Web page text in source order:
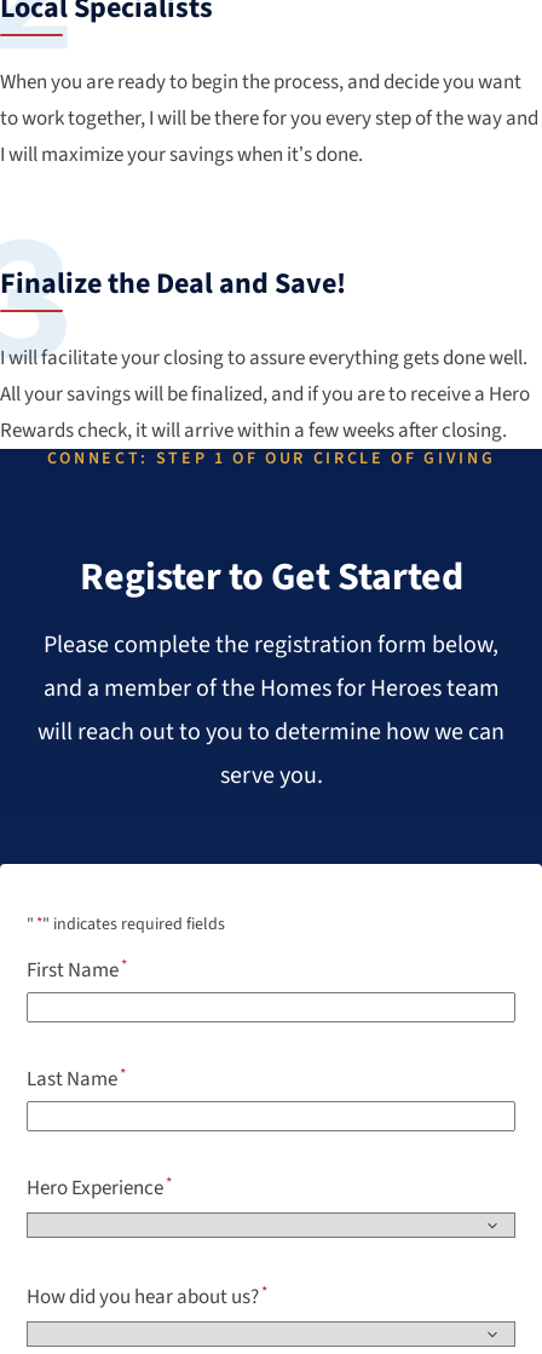
When you are ready to begin the process, and decide you want
to work together, I will be there for you every step of the way and
I will maximize your savings when it’s done.
Finalize the Deal and Save!
I will facilitate your closing to assure everything gets done well.
All your savings will be finalized, and if you are to receive a Hero
Rewards check, it will arrive within a few weeks after closing.
CONNECT: STEP 1 OF OUR CIRCLE OF GIVING
Register to Get Started
Please complete the registration form below,
and a member of the Homes for Heroes team
will reach out to you to determine how we can
serve you.
" *" indicates required fields
First Name
Last Name
Hero Experience
How did you hear about us?